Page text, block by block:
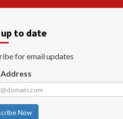
to date
for email updates
Now